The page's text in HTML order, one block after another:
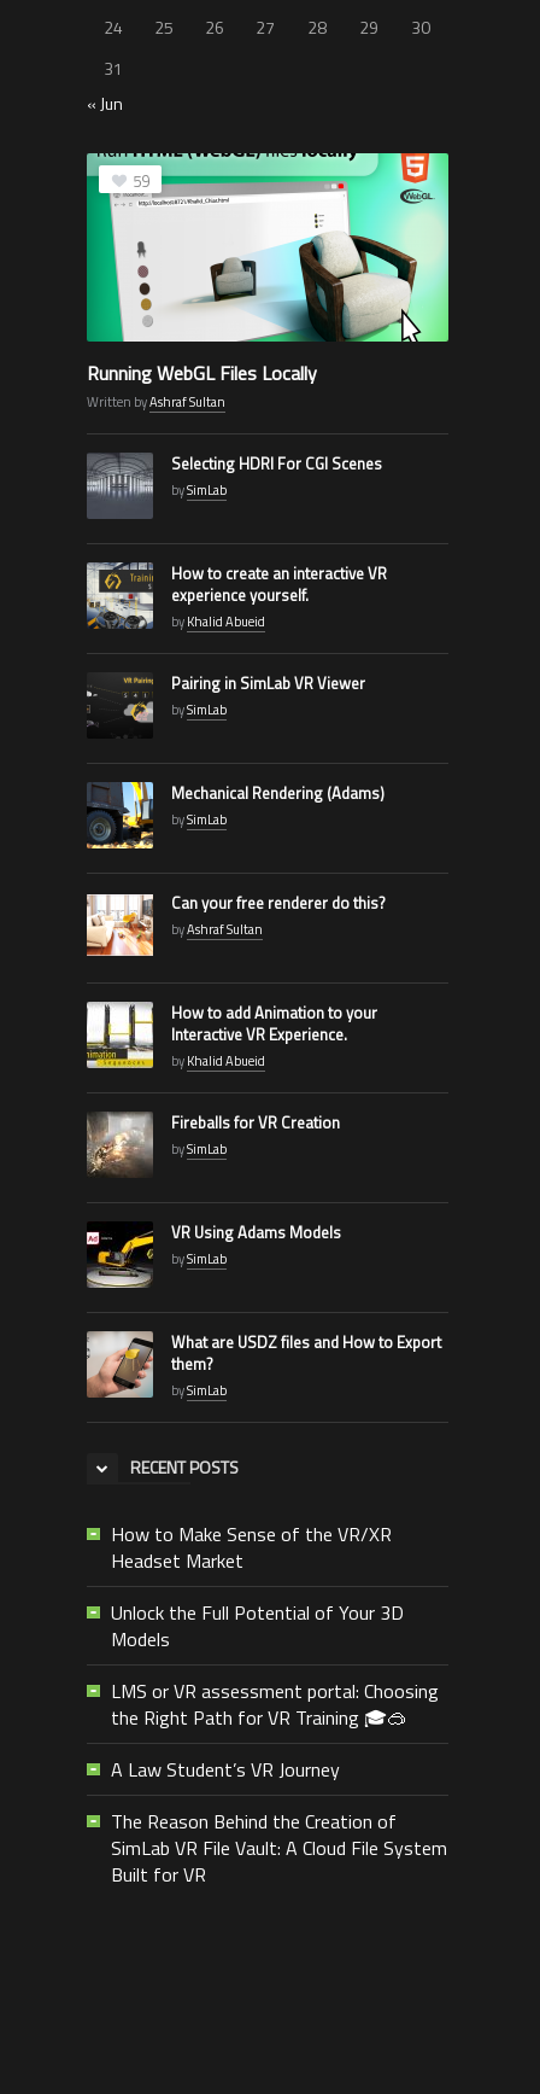
24
25 26 27 28 29
30
31
« Jun
59
Running WebGL Files Locally
Written byAshraf Sultan
Selecting HDRI For CGI Scenes
bySimLab
How to create an interactive VR
experience yourself.
byKhalid Abueid
Pairing in SimLab VR Viewer
bySimLab
Mechanical Rendering (Adams)
bySimLab
Can your free renderer do this?
byAshraf Sultan
How to add Animation to your
Interactive VR Experience.
byKhalid Abueid
Fireballs for VR Creation
bySimLab
VR Using Adams Models
bySimLab
What are USDZ files and How to Export
them?
bySimLab
RECENT POSTS
How to Make Sense of the VR/XR
Headset Market
Unlock the Full Potential of Your 3D
Models
LMS or VR assessment portal: Choosing
the Right Path for VR Training 🎓🥽
A Law Student’s VR Journey
The Reason Behind the Creation of
SimLab VR File Vault: A Cloud File System
Built for VR